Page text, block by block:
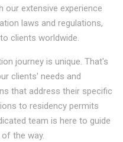
our extensive experience
laws and regulations,
clients worldwide.
journey is unique. That's
clients' needs and
that address their specific
to residency permits
team is here to guide
the way.